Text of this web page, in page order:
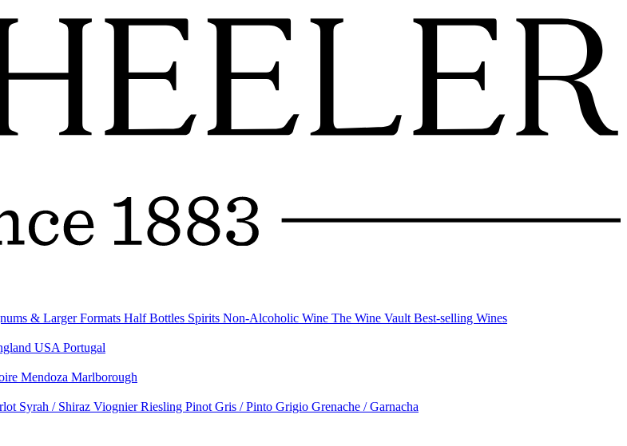
& Larger Formats Half Bottles Spirits Non-Alcoholic Wine The Wine Vault Best-selling Wines
USA Portugal
Mendoza Marlborough
Syrah / Shiraz ViognierRiesling Pinot Gris / Pinto Grigio Grenache / Garnacha